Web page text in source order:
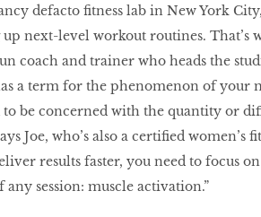
defacto fitness lab in New York
next-level workout routines. That’s
coach and trainer who heads the
a term for the phenomenon of your
to be concerned with the quantity or
Joe, who’s also a certified women’s
results faster, you need to focus
session: muscle activation.”